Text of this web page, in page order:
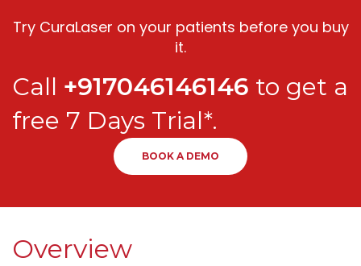
Try CuraLaser on your patients before you buy
it.
Call +917046146146 to get a
free 7 Days Trial*.
BOOK A DEMO
Overview